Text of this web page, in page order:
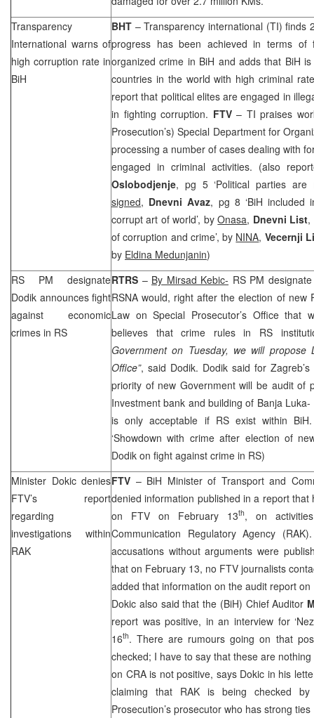
Transparency
International warns of
high corruption rate in
BiH
BHT – Transparency international (TI) finds
progress has been achieved in terms of
organized crime in BiH and adds that BiH
countries in the world with high criminal
report that political elites are engaged in
in fighting corruption. FTV– TI praises
Prosecution’s) Special Department for
processing a number of cases dealing with
engaged in criminal activities. (also
Oslobodjenje, pg 5 ‘Political parties
signed, Dnevni Avaz, pg 8 ‘BiH included
corrupt art of world’, byOnasa, Dnevni List,
of corruption and crime’, by NINA, Vecernji
by Eldina Medunjanin)
RS PM designate
Dodik announces fight
against economic
crimes in RS
RTRS – By Mirsad Kebic- RS PM
RSNA would, right after the election of new
Law on Special Prosecutor’s Office that
believes that crime rules in RS
Government on Tuesday, we will propose
Office”, said Dodik. Dodik said for Zagreb
priority of new Government will be audit of
Investment bank and building of Banja
is only acceptable if RS exist within
‘Showdown with crime after election of
Dodik on fight against crime in RS)
Minister Dokic denies
FTV’s report
regarding
investigations within
RAK
FTV – BiH Minister of Transport and
denied information published in a report
on FTV on February 13th, on
Communication Regulatory Agency
accusations without arguments were
that on February 13, no FTV journalists
added that information on the audit report
Dokic also said that the (BiH) Chief Auditor
report was positive, in an interview for
16th. There are rumours going on that
checked; I have to say that these are
on CRAis not positive, says Dokic in his
claiming that RAK is being checked
Prosecution’s prosecutor who has strong